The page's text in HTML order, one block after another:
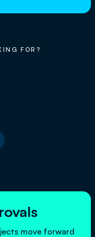
FOR?
move forward